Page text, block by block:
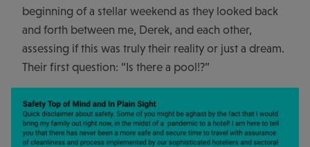
beginning of a stellar weekend as they looked back
and forth between me, Derek, and each other,
assessing if this was truly their reality or just a dream.
Their first question: “Is there a pool!?”